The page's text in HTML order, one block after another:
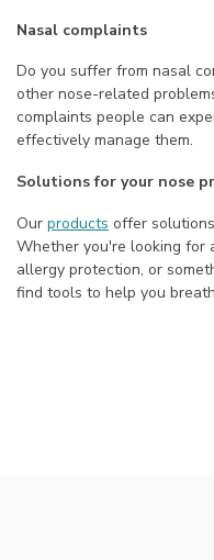
Nasal complaints
Do you suffer from nasal
other nose-related
complaints people can
effectively manage them.
Solutions for your nose
Our products offer
Whether you're looking for
allergy protection, or
find tools to help you